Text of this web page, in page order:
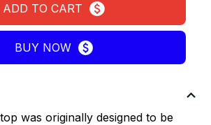
ADD TO CART
BUY NOW
was originally designed to be